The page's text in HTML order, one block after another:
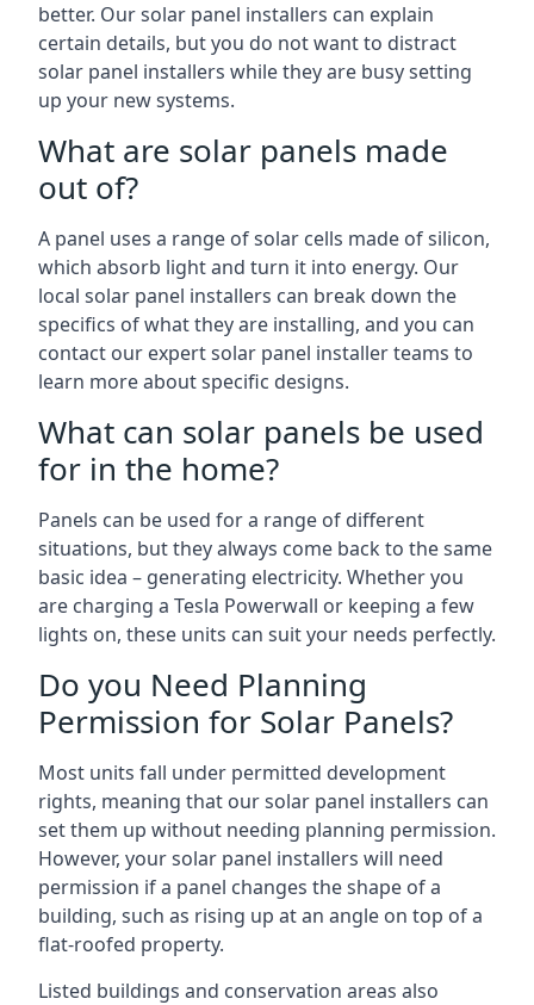
better. Our solar panel installers can explain
certain details, but you do not want to distract
solar panel installers while they are busy setting
up your new systems.
What are solar panels made
out of?
A panel uses a range of solar cells made of silicon,
which absorb light and turn it into energy. Our
local solar panel installers can break down the
specifics of what they are installing, and you can
contact our expert solar panel installer teams to
learn more about specific designs.
What can solar panels be used
for in the home?
Panels can be used for a range of different
situations, but they always come back to the same
basic idea – generating electricity. Whether you
are charging a Tesla Powerwall or keeping a few
lights on, these units can suit your needs perfectly.
Do you Need Planning
Permission for Solar Panels?
Most units fall under permitted development
rights, meaning that our solar panel installers can
set them up without needing planning permission.
However, your solar panel installers will need
permission if a panel changes the shape of a
building, such as rising up at an angle on top of a
flat-roofed property.
Listed buildings and conservation areas also